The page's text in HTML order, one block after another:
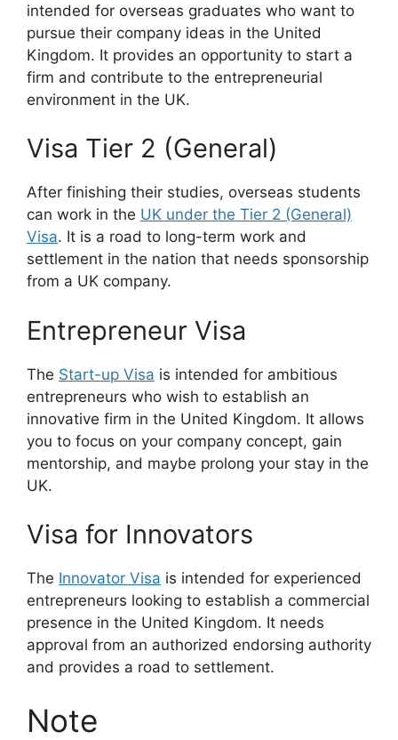
intended for overseas graduates who want to
pursue their company ideas in the United
Kingdom. It provides an opportunity to start a
firm and contribute to the entrepreneurial
environment in the UK.
Visa Tier 2 (General)
After finishing their studies, overseas students
can work in the UK under the Tier 2 (General)
Visa. It is a road to long-term work and
settlement in the nation that needs sponsorship
from a UK company.
Entrepreneur Visa
The Start-up Visa is intended for ambitious
entrepreneurs who wish to establish an
innovative firm in the United Kingdom. It allows
you to focus on your company concept, gain
mentorship, and maybe prolong your stay in the
UK.
Visa for Innovators
The Innovator Visa is intended for experienced
entrepreneurs looking to establish a commercial
presence in the United Kingdom. It needs
approval from an authorized endorsing authority
and provides a road to settlement.
Note